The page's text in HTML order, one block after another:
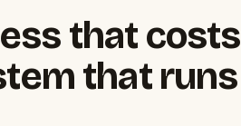
that costs
that runs